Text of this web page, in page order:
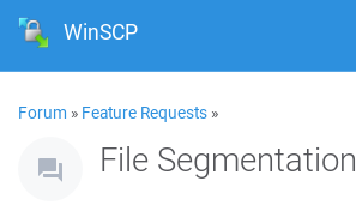
WinSCP
Forum » Feature Requests »
File Segmentation